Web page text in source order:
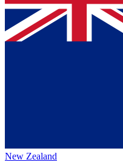
New Zealand